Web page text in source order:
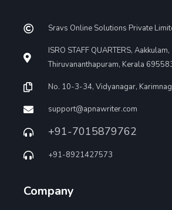
Sravs Online Solutions Private
ISRO STAFF QUARTERS, Aakkulam,
Thiruvananthapuram, Kerala
No. 10-3-34, Vidyanagar,
support@apnawriter.com
+91-7015879762
+91-8921427573
Company